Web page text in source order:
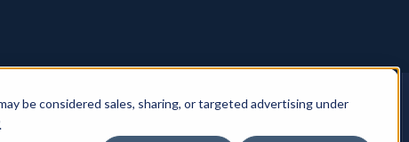
be considered sales, sharing, or targeted advertising under